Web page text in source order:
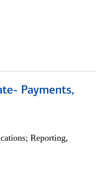
Payments,
Reporting,